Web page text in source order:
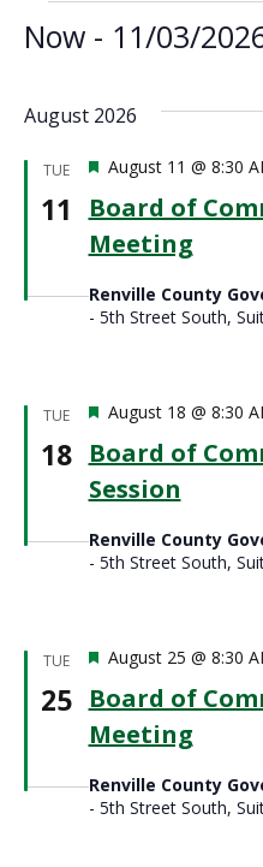
Events
Now - 11/03/
date.
August 2026
TUE
11
Board of
Meeting
Featured
August 11 @ 8:30
Renville County
- 5th Street South,
TUE
18
Board of
Session
Featured
August 18 @ 8:30
Renville County
- 5th Street South,
TUE
25
Board of
Meeting
Featured
August 25 @ 8:30
Renville County
- 5th Street South,